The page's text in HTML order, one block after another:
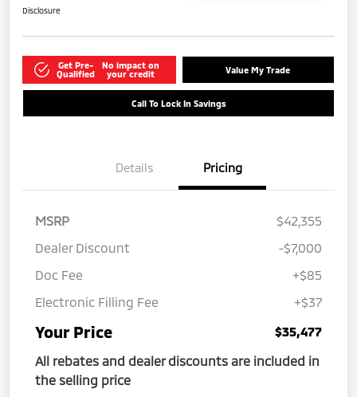
Disclosure
Get Pre-
Qualified
No impact on
your credit
Value My Trade
Call To Lock In Savings
Details Pricing
MSRP
$42,355
Dealer Discount
-$7,000
Doc Fee
+$85
Electronic Filling Fee
+$37
Your Price
$35,477
All rebates and dealer discounts are included in
the selling price